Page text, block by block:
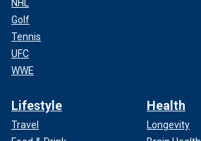
NHL
Golf
Tennis
UFC
WWE
Lifestyle
Travel
Health
Longevity